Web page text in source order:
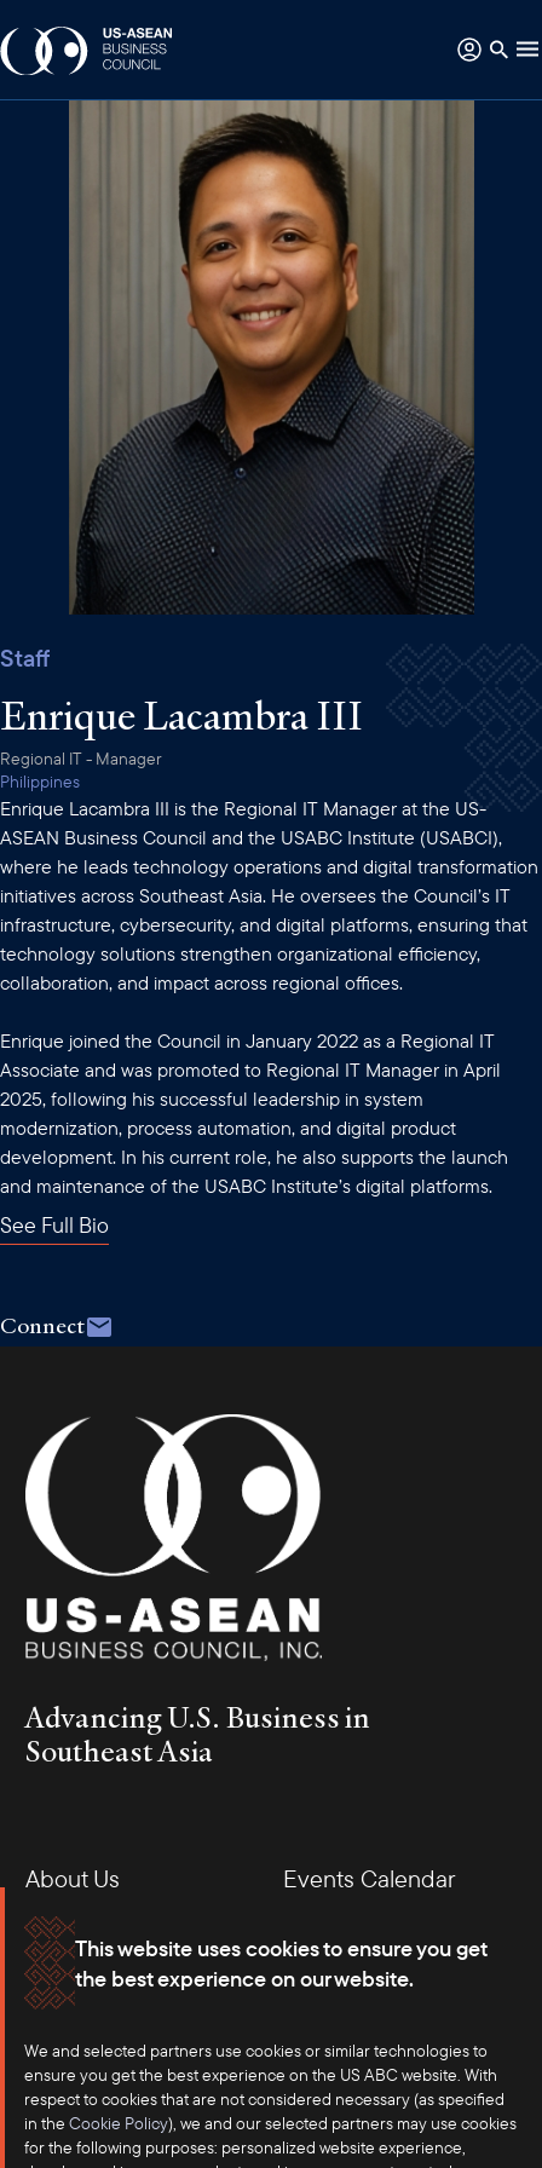
This website uses cookies to ensure you get
the best experience on our website.
We and selected partners use cookies or similar technologies to
ensure you get the best experience on the US ABC website. With
respect to cookies that are not considered necessary (as specified
in the Cookie Policy), we and our selected partners may use cookies
for the following purposes: personalized website experience,
Staff
Enrique Lacambra III
Regional IT - Manager
Philippines
Enrique Lacambra III is the Regional IT Manager at the US-
ASEAN Business Council and the USABC Institute (USABCI),
where he leads technology operations and digital transformation
initiatives across Southeast Asia. He oversees the Council’s IT
infrastructure, cybersecurity, and digital platforms, ensuring that
technology solutions strengthen organizational efficiency,
collaboration, and impact across regional offices.
Enrique joined the Council in January 2022 as a Regional IT
Associate and was promoted to Regional IT Manager in April
2025, following his successful leadership in system
modernization, process automation, and digital product
development. In his current role, he also supports the launch
and maintenance of the USABC Institute’s digital platforms.
See Full Bio
Connect
Advancing U.S. Business in
Southeast Asia
About Us
Events Calendar
Membership
Our Offices
Careers
Press
Contact